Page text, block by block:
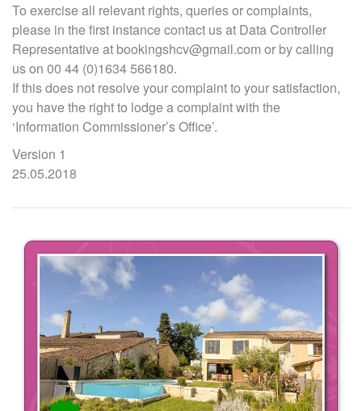
To exercise all relevant rights, queries or complaints,
please in the first instance contact us at Data Controller
Representative at bookingshcv@gmail.com or by calling
us on 00 44 (0)1634 566180.
If this does not resolve your complaint to your satisfaction,
you have the right to lodge a complaint with the
‘Information Commissioner’s Office’.
Version 1
25.05.2018